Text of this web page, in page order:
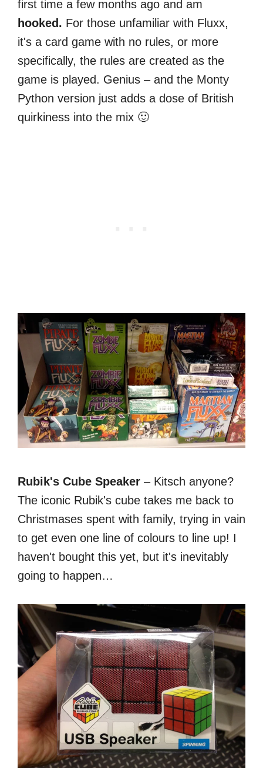
first time a few months ago and am
hooked. For those unfamiliar with Fluxx,
it's a card game with no rules, or more
specifically, the rules are created as the
game is played. Genius – and the Monty
Python version just adds a dose of British
quirkiness into the mix 🙂
Rubik's Cube Speaker – Kitsch anyone?
The iconic Rubik's cube takes me back to
Christmases spent with family, trying in vain
to get even one line of colours to line up! I
haven't bought this yet, but it's inevitably
going to happen…